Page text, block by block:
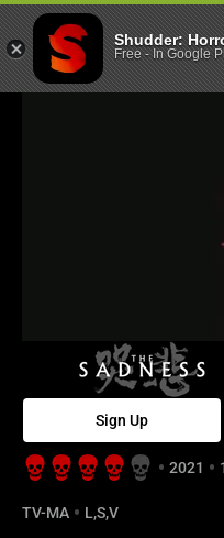
Sign Up
2021
TV-MA
L,S,V
TheShudder:
Free- In Google